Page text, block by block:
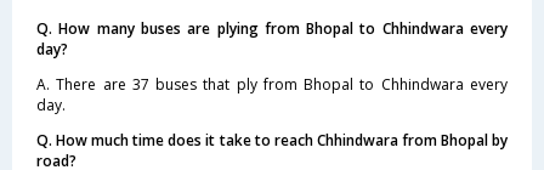
Q. How many buses are plying from Bhopal to Chhindwara every
day?
A. There are 37 buses that ply from Bhopal to Chhindwara every
day.
Q. How much time does it take to reach Chhindwara from Bhopal by
road?